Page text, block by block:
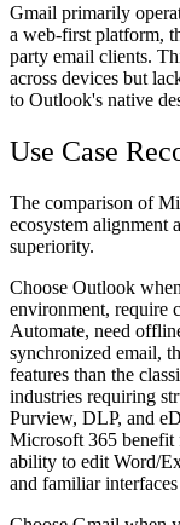
Gmail primarily
a web-first platform,
party email clients.
across devices but
to Outlook's native
Use Case
The comparison of
ecosystem alignment
superiority.
Choose Outlook when
environment, require
Automate, need
synchronized email,
features than the
industries requiring
Purview, DLP, and
Microsoft 365
ability to edit Word/
and familiar